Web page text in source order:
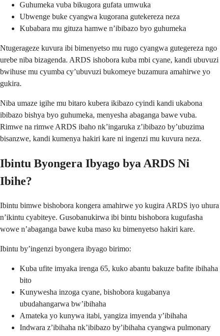
Guhumeka vuba bikugora gufata umwuka
Ubwenge buke cyangwa kugorana gutekereza neza
Kubabara mu gituza hamwe n’ibibazo byo guhumeka
Ntugerageze kuvura ibi bimenyetso mu rugo cyangwa gutegereza ngo
urebe niba bizagenda. ARDS ishobora kuba mbi cyane, kandi ubuvuzi
bwihuse mu cyumba cy’ubuvuzi bukomeye buzamura amahirwe yo
gukira.
Niba umaze igihe mu bitaro kubera ikibazo cyindi kandi ukabona
ibibazo bishya byo guhumeka, menyesha abaganga bawe vuba.
Rimwe na rimwe ARDS ibaho nk’ingaruka z’ibibazo by’ubuzima
bisanzwe, kandi kumenya hakiri kare ni ingenzi mu kuvura neza.
Ibintu Byongera Ibyago bya ARDS Ni
Ibihe?
Ibintu bimwe bishobora kongera amahirwe yo kugira ARDS iyo uhura
n’ikintu cyabiteye. Gusobanukirwa ibi bintu bishobora kugufasha
wowe n’abaganga bawe kuba maso ku bimenyetso hakiri kare.
Ibintu by’ingenzi byongera ibyago birimo:
Kuba ufite imyaka irenga 65, kuko abantu bakuze bafite ibihaha
bito
Kunywesha inzoga cyane, bishobora kugabanya
ubudahangarwa bw’ibihaha
Amateka yo kunywa itabi, yangiza imyenda y’ibihaha
Indwara z’ibihaha nk’ibibazo by’ibihaha cyangwa pulmonary